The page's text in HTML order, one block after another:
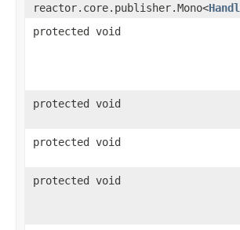
reactor.core.publisher.Mono<
protected void
protected void
protected void
protected void